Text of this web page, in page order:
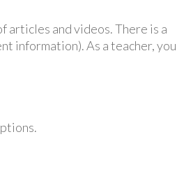
articles and videos. There is a
information). As a teacher, you